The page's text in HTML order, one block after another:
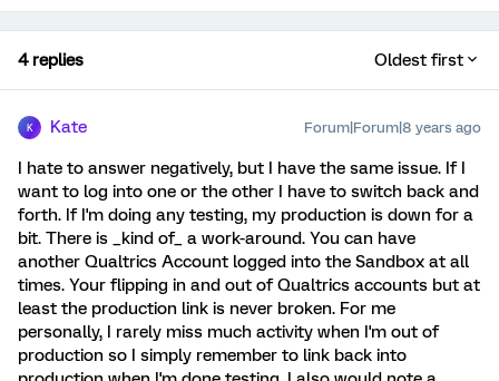
4 replies Oldest first
K Kate Forum|Forum|8 years ago
I hate to answer negatively, but I have the same issue. If I
want to log into one or the other I have to switch back and
forth. If I'm doing any testing, my production is down for a
bit. There is _kind of_ a work-around. You can have
another Qualtrics Account logged into the Sandbox at all
times. Your flipping in and out of Qualtrics accounts but at
least the production link is never broken. For me
personally, I rarely miss much activity when I'm out of
production so I simply remember to link back into